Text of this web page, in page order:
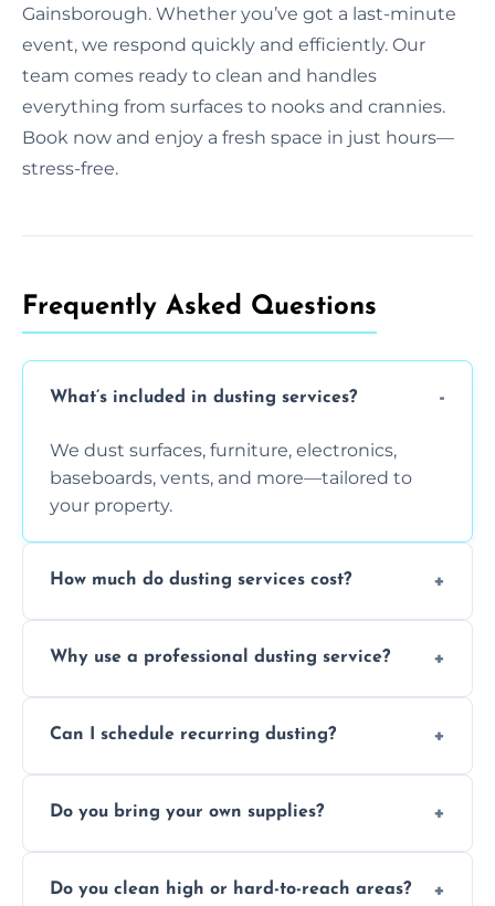
Gainsborough. Whether you’ve got a last-minute
event, we respond quickly and efficiently. Our
team comes ready to clean and handles
everything from surfaces to nooks and crannies.
Book now and enjoy a fresh space in just hours—
stress-free.
Frequently Asked Questions
What’s included in dusting services?
We dust surfaces, furniture, electronics,
baseboards, vents, and more—tailored to
your property.
How much do dusting services cost?
special requirements. Request a free quote
Why use a professional dusting service?
efficiently, using tools that reduce allergens
Can I schedule recurring dusting?
plans for homes and businesses.
Do you bring your own supplies?
dusting tools and products—safe for kids
Do you clean high or hard-to-reach areas?